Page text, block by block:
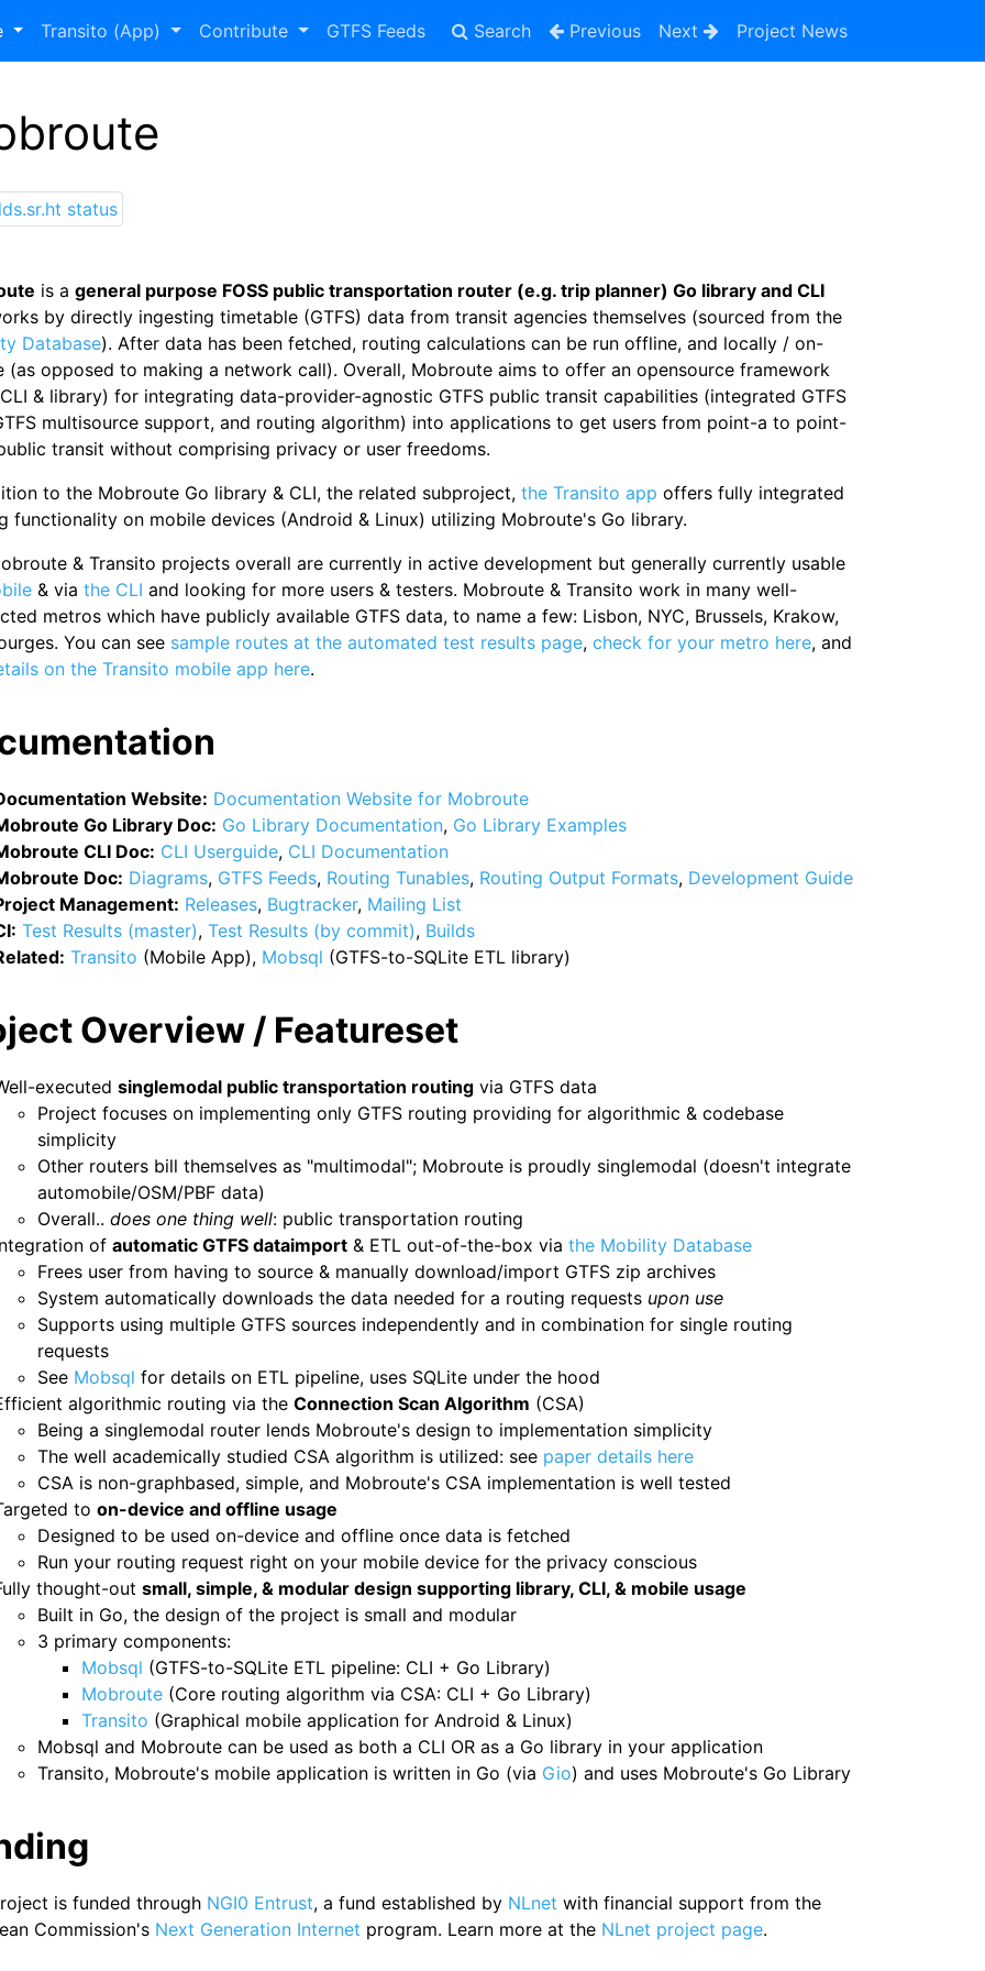
Transito (App) Contribute GTFS Feeds Search Previous Next Project News
is a general purpose FOSS public transportation router (e.g. trip planner) Go library and CLI
by directly ingesting timetable (GTFS) data from transit agencies themselves (sourced from the
Database). After data has been fetched, routing calculations can be run offline, and locally / on-
(as opposed to making a network call). Overall, Mobroute aims to offer an opensource framework
& library) for integrating data-provider-agnostic GTFS public transit capabilities (integrated GTFS
multisource support, and routing algorithm) into applications to get users from point-a to point-
transit without comprising privacy or user freedoms.
to the Mobroute Go library & CLI, the related subproject, the Transito app offers fully integrated
functionality on mobile devices (Android & Linux) utilizing Mobroute's Go library.
& Transito projects overall are currently in active development but generally currently usable
& via the CLI and looking for more users & testers. Mobroute & Transito work in many well-
metros which have publicly available GTFS data, to name a few: Lisbon, NYC, Brussels, Krakow,
You can see sample routes at the automated test results page, check for your metro here, and
on the Transito mobile app here.
Website: Documentation Website for Mobroute
Go Library Doc: Go Library Documentation, Go Library Examples
CLI Doc: CLI Userguide, CLI Documentation
Doc: Diagrams, GTFS Feeds, Routing Tunables, Routing Output Formats, Development Guide
Management: Releases, Bugtracker, Mailing List
Test Results (master), Test Results (by commit), Builds
Transito (Mobile App), Mobsql (GTFS-to-SQLite ETL library)
Overview / Featureset
executed singlemodal public transportation routing via GTFS data
Project focuses on implementing only GTFS routing providing for algorithmic & codebase
simplicity
Other routers bill themselves as "multimodal"; Mobroute is proudly singlemodal (doesn't integrate
automobile/OSM/PBF data)
Overall.. does one thing well: public transportation routing
of automatic GTFS dataimport & ETL out-of-the-box via the Mobility Database
Frees user from having to source & manually download/import GTFS zip archives
System automatically downloads the data needed for a routing requests upon use
Supports using multiple GTFS sources independently and in combination for single routing
requests
See Mobsql for details on ETL pipeline, uses SQLite under the hood
algorithmic routing via the Connection Scan Algorithm (CSA)
Being a singlemodal router lends Mobroute's design to implementation simplicity
The well academically studied CSA algorithm is utilized: see paper details here
CSA is non-graphbased, simple, and Mobroute's CSA implementation is well tested
to on-device and offline usage
Designed to be used on-device and offline once data is fetched
Run your routing request right on your mobile device for the privacy conscious
thought-out small, simple, & modular design supporting library, CLI, & mobile usage
Built in Go, the design of the project is small and modular
3 primary components:
Mobsql (GTFS-to-SQLite ETL pipeline: CLI + Go Library)
Mobroute (Core routing algorithm via CSA: CLI + Go Library)
Transito (Graphical mobile application for Android & Linux)
Mobsql and Mobroute can be used as both a CLI OR as a Go library in your application
Transito, Mobroute's mobile application is written in Go (via Gio) and uses Mobroute's Go Library
is funded through NGI0 Entrust, a fund established by NLnet with financial support from the
Commission's Next Generation Internet program. Learn more at the NLnet project page.